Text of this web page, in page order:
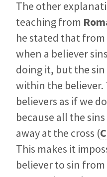
The other
teaching from
he stated that from
when a believer
doing it, but the
within the believer.
believers as if we
because all the
away at the cross (
This makes it
believer to sin